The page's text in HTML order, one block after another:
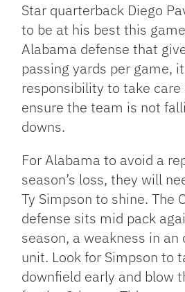
Star quarterback Diego
to be at his best this
Alabama defense that
passing yards per game,
responsibility to take care
ensure the team is not
downs.
For Alabama to avoid a
season’s loss, they will
Ty Simpson to shine. The
defense sits mid pack
season, a weakness in
unit. Look for Simpson to
downfield early and blow